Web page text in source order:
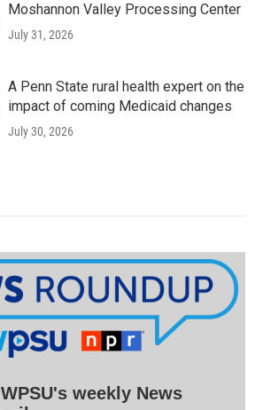
Moshannon Valley Processing Center
July 31, 2026
A Penn State rural health expert on the
impact of coming Medicaid changes
July 30, 2026
weekly News